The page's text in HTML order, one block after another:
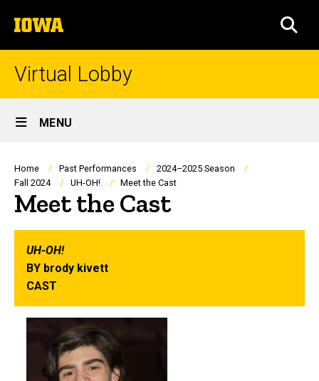
to
content
The
University
of
Virtual Lobby
Site
Main
Navigation
MENU
Breadcrumb
Home Past Performances
2024–2025 Season
Fall 2024
UH-OH! Meet the Cast
Meet the Cast
UH-OH!
BY brody kivett
CAST